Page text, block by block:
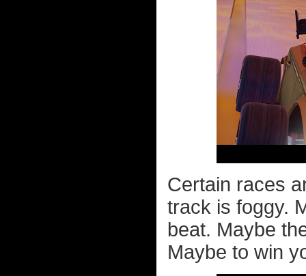
Certain races
track is foggy.
beat. Maybe
Maybe to win